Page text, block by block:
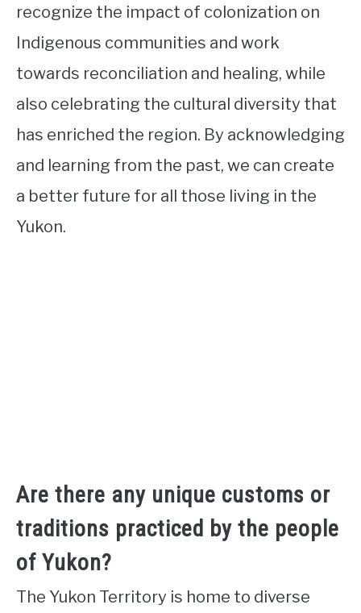
recognize the impact of colonization on
Indigenous communities and work
towards reconciliation and healing, while
also celebrating the cultural diversity that
has enriched the region. By acknowledging
and learning from the past, we can create
a better future for all those living in the
Yukon.
Are there any unique customs or
traditions practiced by the people
of Yukon?
The Yukon Territory is home to diverse